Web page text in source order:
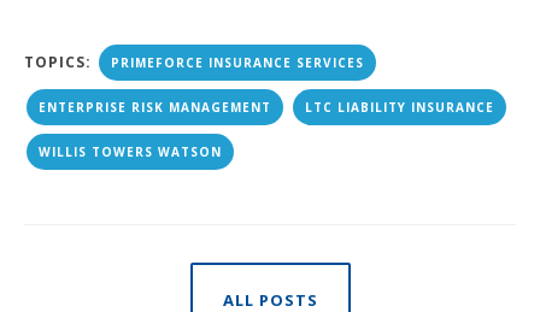
TOPICS: PRIMEFORCE INSURANCE SERVICES
ENTERPRISE RISK MANAGEMENT LTC LIABILITY INSURANCE
WILLIS TOWERS WATSON
ALL POSTS